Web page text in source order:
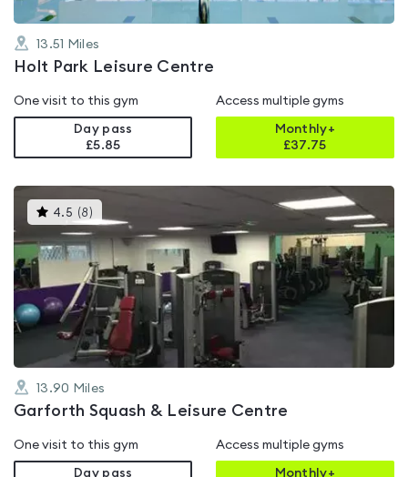
13.51 Miles
Holt Park Leisure Centre
One visit to this gym
Day pass
£5.85
Access multiple gyms
Monthly+
£37.75
4.5 (8 )This
gyms
is
rated
4.5
out
of
5
13.90 Miles
Garforth Squash & Leisure Centre
One visit to this gym
Day pass
Access multiple gyms
Monthly+